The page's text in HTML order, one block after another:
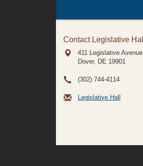
Contact Legislative Hall
411 Legislative Avenue
Dover, DE 19901
(302) 744-4114
Legislative Hall